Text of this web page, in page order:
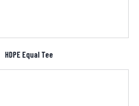
HDPE Equal Tee